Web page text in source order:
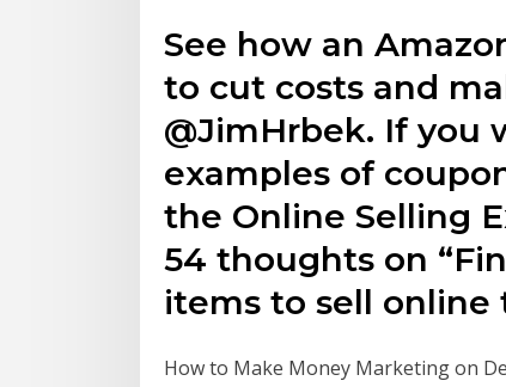
See how an
to cut costs and
@JimHrbek. If you
examples of
the Online Selling
54 thoughts on
items to sell online
How to Make Money Marketing on